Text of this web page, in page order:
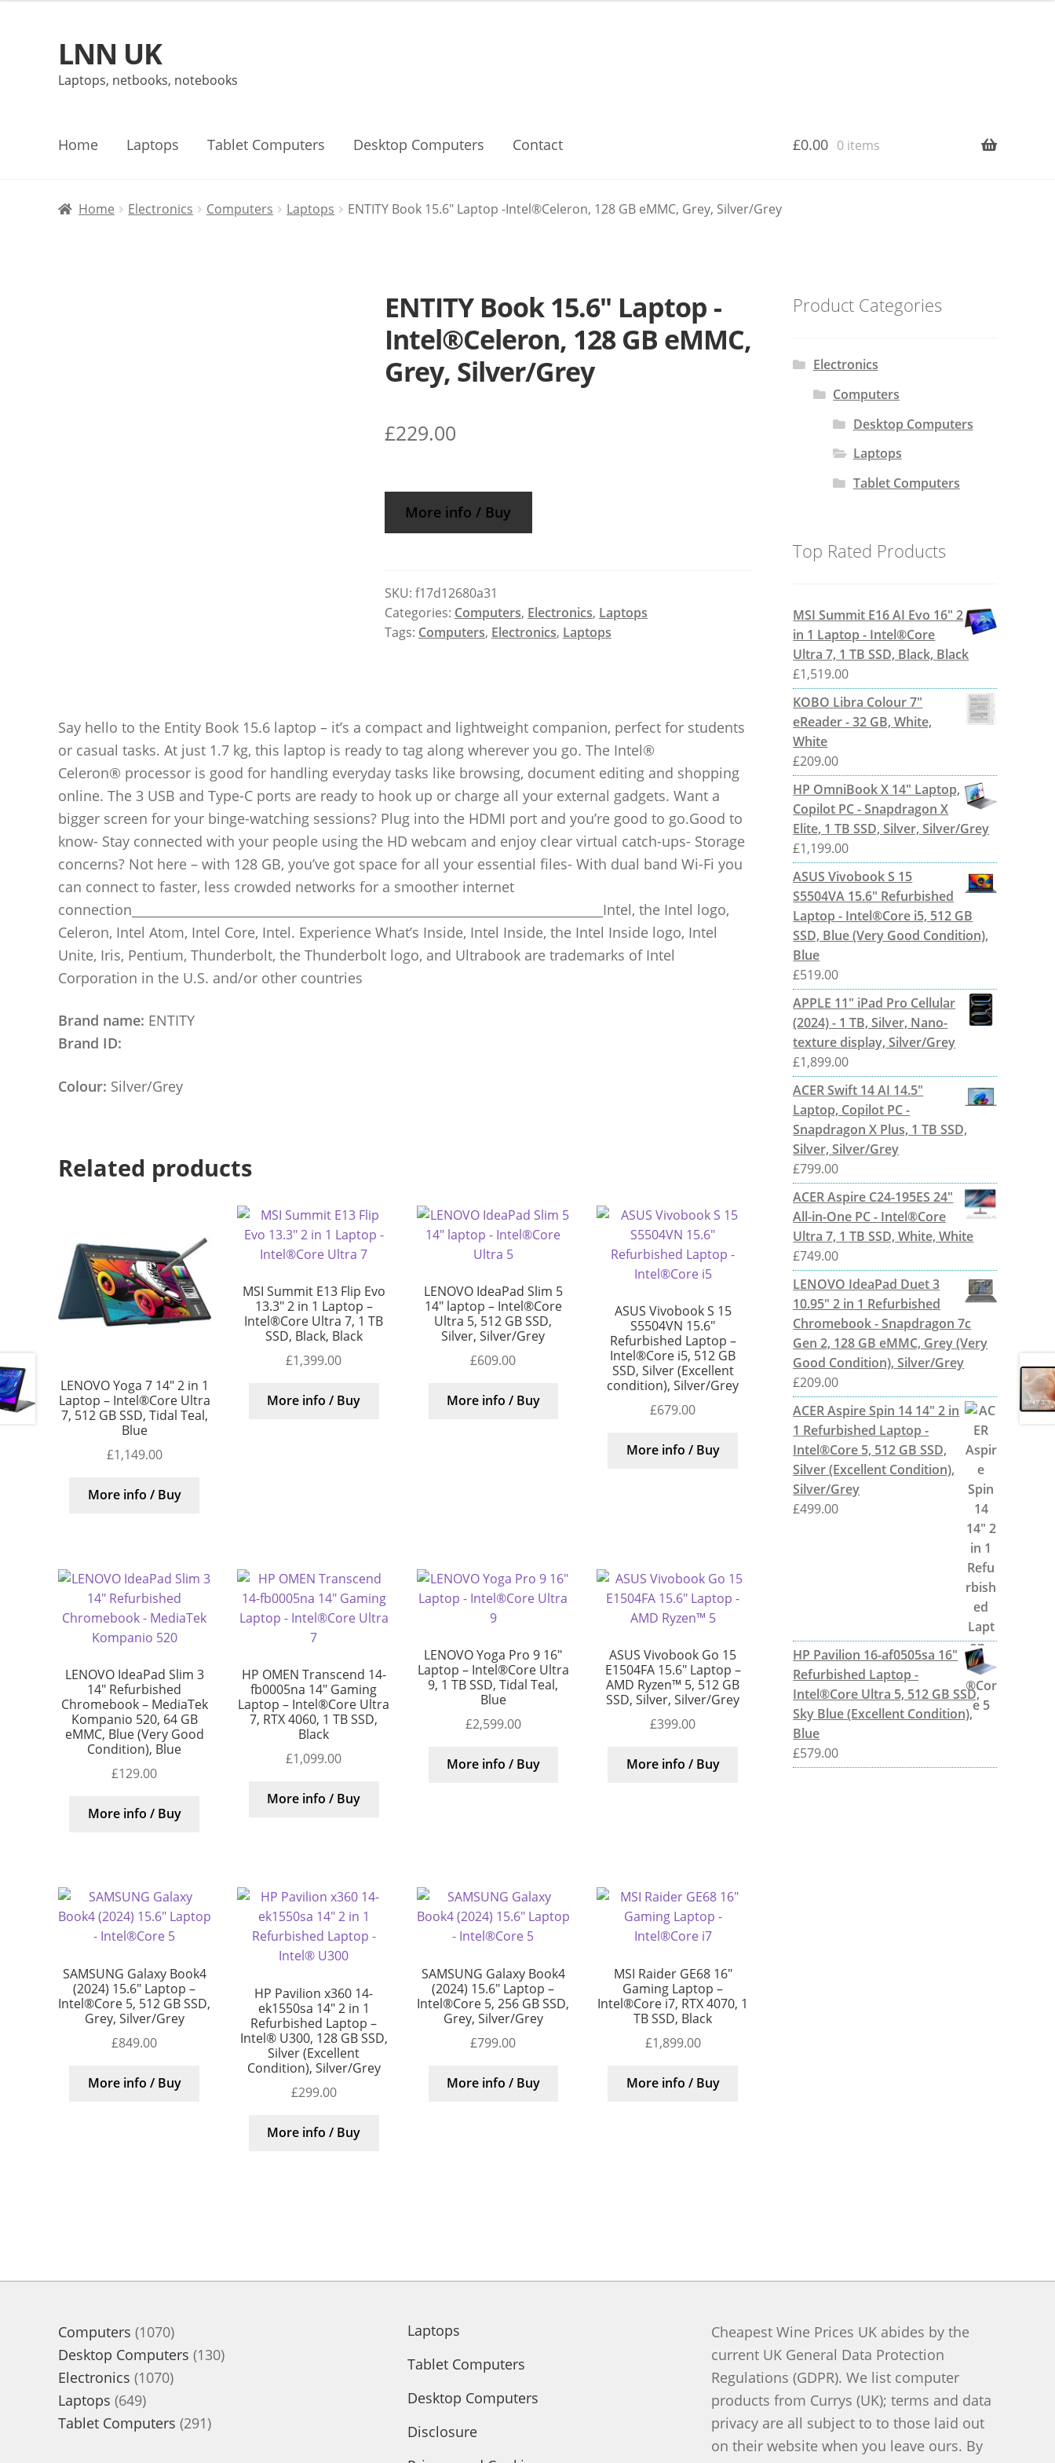
Skip
to
navigation
Skip
to
content
LNN UK
Laptops, netbooks, notebooks
Home Laptops Tablet Computers Desktop Computers Contact £0.00 0 items
Home Electronics Computers Laptops ENTITY Book 15.6″ Laptop -Intel®Celeron, 128 GB eMMC, Grey, Silver/Grey
ENTITY Book 15.6″ Laptop -
Intel®Celeron, 128 GB eMMC,
Grey, Silver/Grey
£229.00
More info / Buy
SKU: f17d12680a31
Categories: Computers, Electronics, Laptops
Tags: Computers, Electronics, Laptops
Say hello to the Entity Book 15.6 laptop – it’s a compact and lightweight companion, perfect for students
or casual tasks. At just 1.7 kg, this laptop is ready to tag along wherever you go. The Intel®
Celeron® processor is good for handling everyday tasks like browsing, document editing and shopping
online. The 3 USB and Type-C ports are ready to hook up or charge all your external gadgets. Want a
bigger screen for your binge-watching sessions? Plug into the HDMI port and you’re good to go.Good to
know- Stay connected with your people using the HD webcam and enjoy clear virtual catch-ups- Storage
concerns? Not here – with 128 GB, you’ve got space for all your essential files- With dual band Wi-Fi you
can connect to faster, less crowded networks for a smoother internet
connection___________________________________________________________________________Intel, the Intel logo,
Celeron, Intel Atom, Intel Core, Intel. Experience What’s Inside, Intel Inside, the Intel Inside logo, Intel
Unite, Iris, Pentium, Thunderbolt, the Thunderbolt logo, and Ultrabook are trademarks of Intel
Corporation in the U.S. and/or other countries
Brand name: ENTITY
Brand ID:
Colour: Silver/Grey
Related products
LENOVO Yoga 7 14″ 2 in 1
Laptop – Intel®Core Ultra
7, 512 GB SSD, Tidal Teal,
Blue
£1,149.00
More info / Buy
MSI Summit E13 Flip Evo
13.3″ 2 in 1 Laptop –
Intel®Core Ultra 7, 1 TB
SSD, Black, Black
£1,399.00
More info / Buy
LENOVO IdeaPad Slim 5
14″ laptop – Intel®Core
Ultra 5, 512 GB SSD,
Silver, Silver/Grey
£609.00
More info / Buy
ASUS Vivobook S 15
S5504VN 15.6″
Refurbished Laptop –
Intel®Core i5, 512 GB
SSD, Silver (Excellent
condition), Silver/Grey
£679.00
More info / Buy
LENOVO IdeaPad Slim 3
14″ Refurbished
Chromebook – MediaTek
Kompanio 520, 64 GB
eMMC, Blue (Very Good
Condition), Blue
£129.00
More info / Buy
HP OMEN Transcend 14-
fb0005na 14″ Gaming
Laptop – Intel®Core Ultra
7, RTX 4060, 1 TB SSD,
Black
£1,099.00
More info / Buy
LENOVO Yoga Pro 9 16″
Laptop – Intel®Core Ultra
9, 1 TB SSD, Tidal Teal,
Blue
£2,599.00
More info / Buy
ASUS Vivobook Go 15
E1504FA 15.6″ Laptop –
AMD Ryzen™ 5, 512 GB
SSD, Silver, Silver/Grey
£399.00
More info / Buy
SAMSUNG Galaxy Book4
(2024) 15.6″ Laptop –
Intel®Core 5, 512 GB SSD,
Grey, Silver/Grey
£849.00
More info / Buy
HP Pavilion x360 14-
ek1550sa 14″ 2 in 1
Refurbished Laptop –
Intel® U300, 128 GB SSD,
Silver (Excellent
Condition), Silver/Grey
£299.00
More info / Buy
SAMSUNG Galaxy Book4
(2024) 15.6″ Laptop –
Intel®Core 5, 256 GB SSD,
Grey, Silver/Grey
£799.00
More info / Buy
MSI Raider GE68 16″
Gaming Laptop –
Intel®Core i7, RTX 4070, 1
TB SSD, Black
£1,899.00
More info / Buy
Product Categories
Electronics
Computers
Desktop Computers
Laptops
Tablet Computers
Top Rated Products
MSI Summit E16 AI Evo 16" 2
in 1 Laptop - Intel®Core
Ultra 7, 1 TB SSD, Black, Black
£1,519.00
KOBO Libra Colour 7"
eReader - 32 GB, White,
White
£209.00
HP OmniBook X 14" Laptop,
Copilot PC - Snapdragon X
Elite, 1 TB SSD, Silver, Silver/Grey
£1,199.00
ASUS Vivobook S 15
S5504VA 15.6" Refurbished
Laptop - Intel®Core i5, 512 GB
SSD, Blue (Very Good Condition),
Blue
£519.00
APPLE 11" iPad Pro Cellular
(2024) - 1 TB, Silver, Nano-
texture display, Silver/Grey
£1,899.00
ACER Swift 14 AI 14.5"
Laptop, Copilot PC -
Snapdragon X Plus, 1 TB SSD,
Silver, Silver/Grey
£799.00
ACER Aspire C24-195ES 24"
All-in-One PC - Intel®Core
Ultra 7, 1 TB SSD, White, White
£749.00
LENOVO IdeaPad Duet 3
10.95" 2 in 1 Refurbished
Chromebook - Snapdragon 7c
Gen 2, 128 GB eMMC, Grey (Very
Good Condition), Silver/Grey
£209.00
ACER Aspire Spin 14 14" 2 in
1 Refurbished Laptop -
Intel®Core 5, 512 GB SSD,
Silver (Excellent Condition),
Silver/Grey
£499.00
HP Pavilion 16-af0505sa 16"
Refurbished Laptop -
Intel®Core Ultra 5, 512 GB SSD,
Sky Blue (Excellent Condition),
Blue
£579.00
Computers 10701070
products
Desktop Computers 130130
Electronics 10701070
Laptops 649649
products
Tablet Computers 291291
Laptops
Tablet Computers
Desktop Computers
Disclosure
Cheapest Wine Prices UK abides by the
current UK General Data Protection
Regulations (GDPR). We list computer
products from Currys (UK); terms and data
privacy are all subject to to those laid out
on their website when you leave ours. By